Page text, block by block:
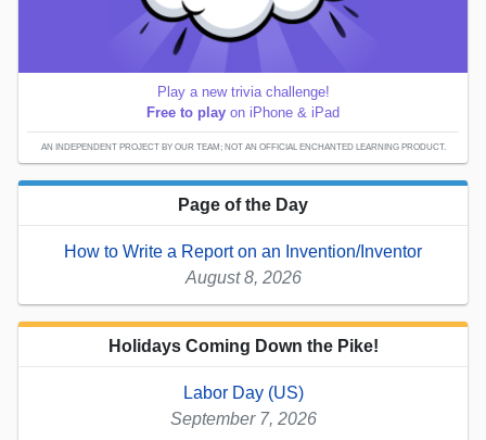
Play a new trivia challenge!
Free to play on iPhone & iPad
AN INDEPENDENT PROJECT BY OUR TEAM; NOT AN OFFICIAL ENCHANTED LEARNING PRODUCT.
Page of the Day
How to Write a Report on an Invention/Inventor
August 8, 2026
Holidays Coming Down the Pike!
Labor Day (US)
September 7, 2026